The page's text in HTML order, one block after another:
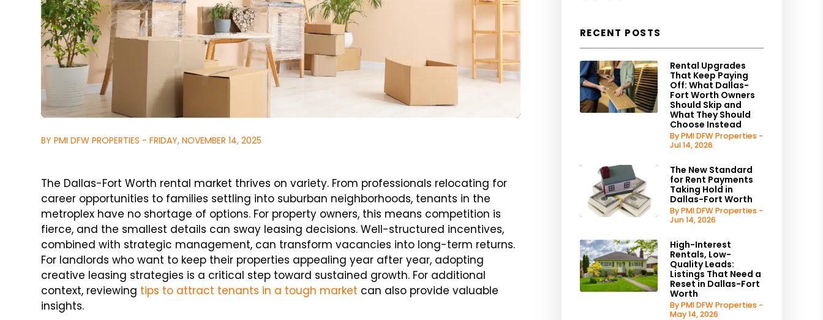
BY PMI DFW PROPERTIES - FRIDAY, NOVEMBER 14, 2025
The Dallas-Fort Worth rental market thrives on variety. From professionals relocating for
career opportunities to families settling into suburban neighborhoods, tenants in the
metroplex have no shortage of options. For property owners, this means competition is
fierce, and the smallest details can sway leasing decisions. Well-structured incentives,
combined with strategic management, can transform vacancies into long-term returns.
For landlords who want to keep their properties appealing year after year, adopting
creative leasing strategies is a critical step toward sustained growth. For additional
context, reviewing tips to attract tenants in a tough market can also provide valuable
insights.
RECENT POSTS
Rental Upgrades
That Keep Paying
Off: What Dallas-
Fort Worth Owners
Should Skip and
What They Should
Choose Instead
By PMI DFW Properties -
Jul 14, 2026
The New Standard
for Rent Payments
Taking Hold in
Dallas-Fort Worth
By PMI DFW Properties -
Jun 14, 2026
High-Interest
Rentals, Low-
Quality Leads:
Listings That Need a
Reset in Dallas-Fort
Worth
By PMI DFW Properties -
May 14, 2026